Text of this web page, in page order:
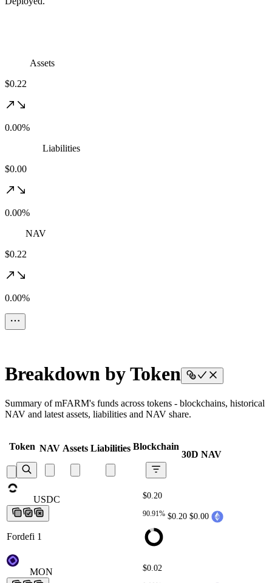
Assets
$0.22
0.00%
Liabilities
$0.00
0.00%
NAV
$0.22
0.00%
Breakdown by Token
Summary of mFARM's funds across tokens - blockchains, historical
NAV and latest assets, liabilities and NAV share.
Token NAV Assets Liabilities Blockchain
30D NAV
USDC
Fordefi 1
$0.20
90.91% $0.20 $0.00
MON $0.02